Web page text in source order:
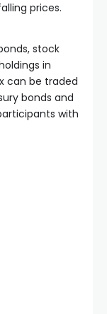
prices.
stock
in
can be traded
bonds and
with